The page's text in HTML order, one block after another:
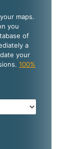
maps.
you
of
a
your
100%